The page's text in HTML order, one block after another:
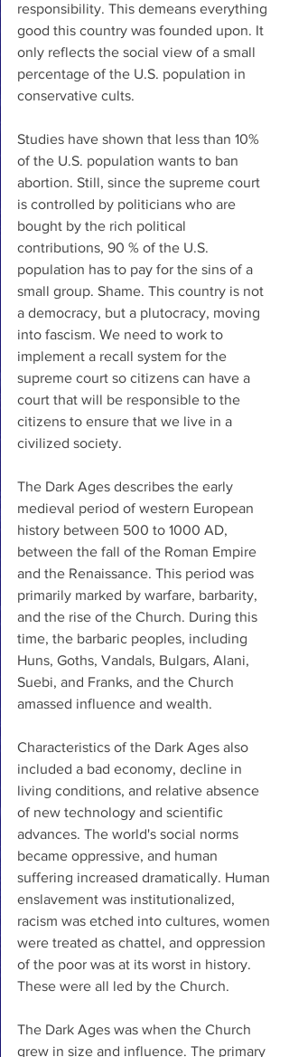
responsibility. This demeans everything
good this country was founded upon. It
only reflects the social view of a small
percentage of the U.S. population in
conservative cults.
Studies have shown that less than 10%
of the U.S. population wants to ban
abortion. Still, since the supreme court
is controlled by politicians who are
bought by the rich political
contributions, 90 % of the U.S.
population has to pay for the sins of a
small group. Shame. This country is not
a democracy, but a plutocracy, moving
into fascism. We need to work to
implement a recall system for the
supreme court so citizens can have a
court that will be responsible to the
citizens to ensure that we live in a
civilized society.
The Dark Ages describes the early
medieval period of western European
history between 500 to 1000 AD,
between the fall of the Roman Empire
and the Renaissance. This period was
primarily marked by warfare, barbarity,
and the rise of the Church. During this
time, the barbaric peoples, including
Huns, Goths, Vandals, Bulgars, Alani,
Suebi, and Franks, and the Church
amassed influence and wealth.
Characteristics of the Dark Ages also
included a bad economy, decline in
living conditions, and relative absence
of new technology and scientific
advances. The world's social norms
became oppressive, and human
suffering increased dramatically. Human
enslavement was institutionalized,
racism was etched into cultures, women
were treated as chattel, and oppression
of the poor was at its worst in history.
These were all led by the Church.
The Dark Ages was when the Church
grew in size and influence. The primary